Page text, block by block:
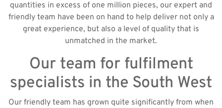
quantities in excess of one million pieces, our expert and
friendly team have been on hand to help deliver not only a
great experience, but also a level of quality that is
unmatched in the market.
Our team for fulfilment
specialists in the South West
Our friendly team has grown quite significantly from when